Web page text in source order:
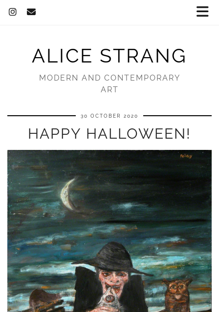
ALICE STRANG
MODERN AND CONTEMPORARY
ART
30 OCTOBER 2020
HAPPY HALLOWEEN!